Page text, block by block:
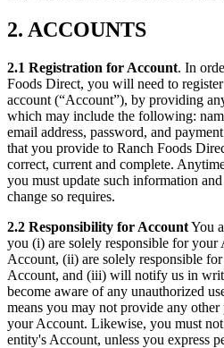
2. ACCOUNTS
2.1 Registration for Account. In
Foods Direct, you will need to
account (“Account”), by providing
which may include the following:
email address, password, and
that you provide to Ranch Foods
correct, current and complete.
you must update such information
change so requires.
2.2 Responsibility for AccountYou
you (i) are solely responsible for your
Account, (ii) are solely responsible
Account, and (iii) will notify us in
become aware of any unauthorized
means you may not provide any
your Account. Likewise, you must not
entity's Account, unless you express